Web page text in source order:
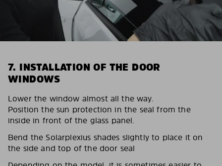
7. INSTALLATION OF THE DOOR
WINDOWS
Lower the window almost all the way.
Position the sun protection in the seal from the
inside in front of the glass panel.
Bend the Solarplexius shades slightly to place it on
the side and top of the door seal